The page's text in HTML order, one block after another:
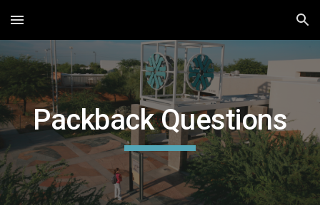
Skip to main content Skip to navigation
Packback Questions